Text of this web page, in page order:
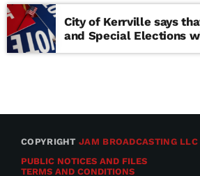
City of Kerrville says
and Special Elections
COPYRIGHTJAM BROADCASTING LLC
PUBLIC NOTICES AND FILES
TERMS AND CONDITIONS